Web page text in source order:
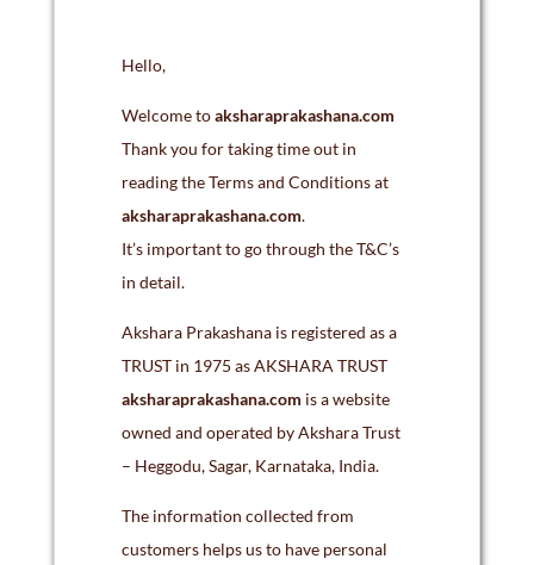
Hello,
Welcome toaksharaprakashana.com
Thank you for taking time out in
reading the Terms and Conditions at
aksharaprakashana.com.
It’s important to go through the T&C’s
in detail.
Akshara Prakashana is registered as a
TRUST in 1975 as AKSHARA TRUST
aksharaprakashana.com is a website
owned and operated by Akshara Trust
– Heggodu, Sagar, Karnataka, India.
The information collected from
customers helps us to have personal